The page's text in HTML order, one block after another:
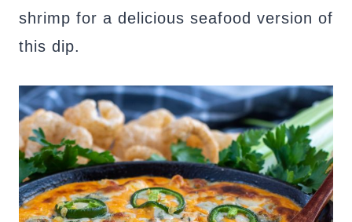
shrimp for a delicious seafood version of
this dip.